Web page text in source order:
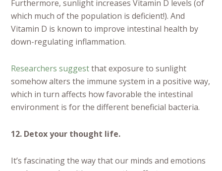
Furthermore, sunlight increases Vitamin D levels (of
which much of the population is deficient!). And
Vitamin D is known to improve intestinal health by
down-regulating inflammation.
Researchers suggestthat exposure to sunlight
somehow alters the immune system in a positive way,
which in turn affects how favorable the intestinal
environment is for the different beneficial bacteria.
12. Detox your thought life.
It’s fascinating the way that our minds and emotions